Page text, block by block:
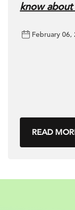
know
February 06,
READ